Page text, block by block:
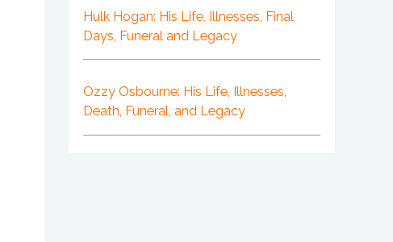
Hulk Hogan: His Life, Illnesses, Final
Days, Funeral and Legacy
Ozzy Osbourne: His Life, Illnesses,
Death, Funeral, and Legacy